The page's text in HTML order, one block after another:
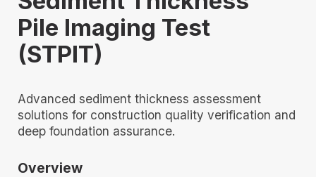
Pile Imaging Test
(STPIT)
Advanced sediment thickness assessment
solutions for construction quality verification and
deep foundation assurance.
Overview